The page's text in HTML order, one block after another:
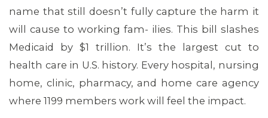
name that still doesn’t fully capture the harm it
will cause to working fam- ilies. This bill slashes
Medicaid by $1 trillion. It’s the largest cut to
health care in U.S. history. Every hospital, nursing
home, clinic, pharmacy, and home care agency
where 1199 members work will feel the impact.